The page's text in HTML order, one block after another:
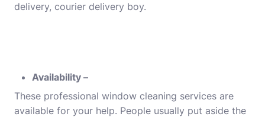
delivery, courier delivery boy.
Availability –
These professional window cleaning services are
available for your help. People usually put aside the